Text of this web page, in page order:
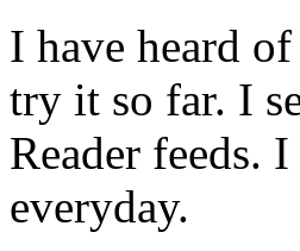
I have heard
try it so far. I
Reader feeds.
everyday.